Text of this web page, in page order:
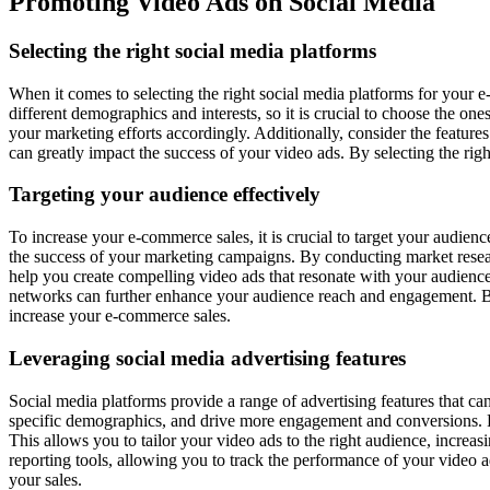
Selecting the right social media platforms
When it comes to selecting the right social media platforms for your
different demographics and interests, so it is crucial to choose the
your marketing efforts accordingly. Additionally, consider the
can greatly impact the success of your video ads. By selecting the
Targeting your audience effectively
To increase your e-commerce sales, it is crucial to target your
the success of your marketing campaigns. By conducting market
help you create compelling video ads that resonate with your
networks can further enhance your audience reach and
increase your e-commerce sales.
Leveraging social media advertising features
Social media platforms provide a range of advertising features that
specific demographics, and drive more engagement and
This allows you to tailor your video ads to the right audience,
reporting tools, allowing you to track the performance of your video
your sales.